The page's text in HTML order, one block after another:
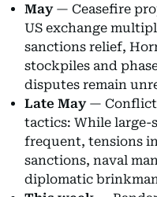
May— Ceasefire
US exchange
sanctions relief,
stockpiles and
disputes remain
Late May— Conflict
tactics: While large-
frequent, tensions
sanctions, naval
diplomatic